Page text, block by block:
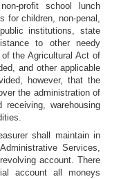
profit school lunch
for children, non-penal,
institutions, state
to other needy
the Agricultural Act of
and other applicable
however, that the
the administration of
receiving, warehousing
shall maintain in
Services,
account. There
account all moneys